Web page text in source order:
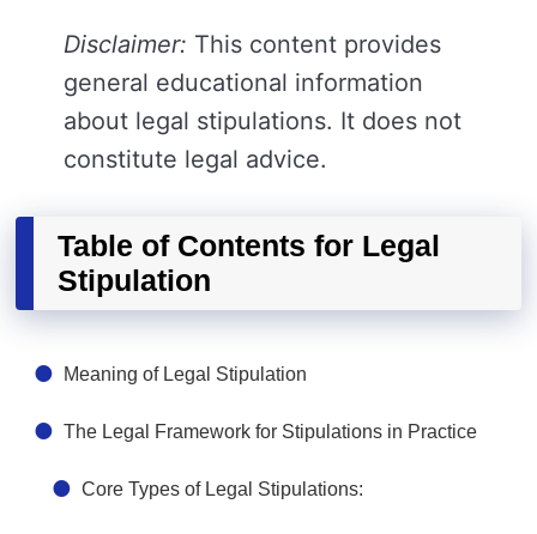
Disclaimer: This content provides
general educational information
about legal stipulations. It does not
constitute legal advice.
Table of Contents for Legal
Stipulation
Meaning of Legal Stipulation
The Legal Framework for Stipulations in Practice
Core Types of Legal Stipulations: